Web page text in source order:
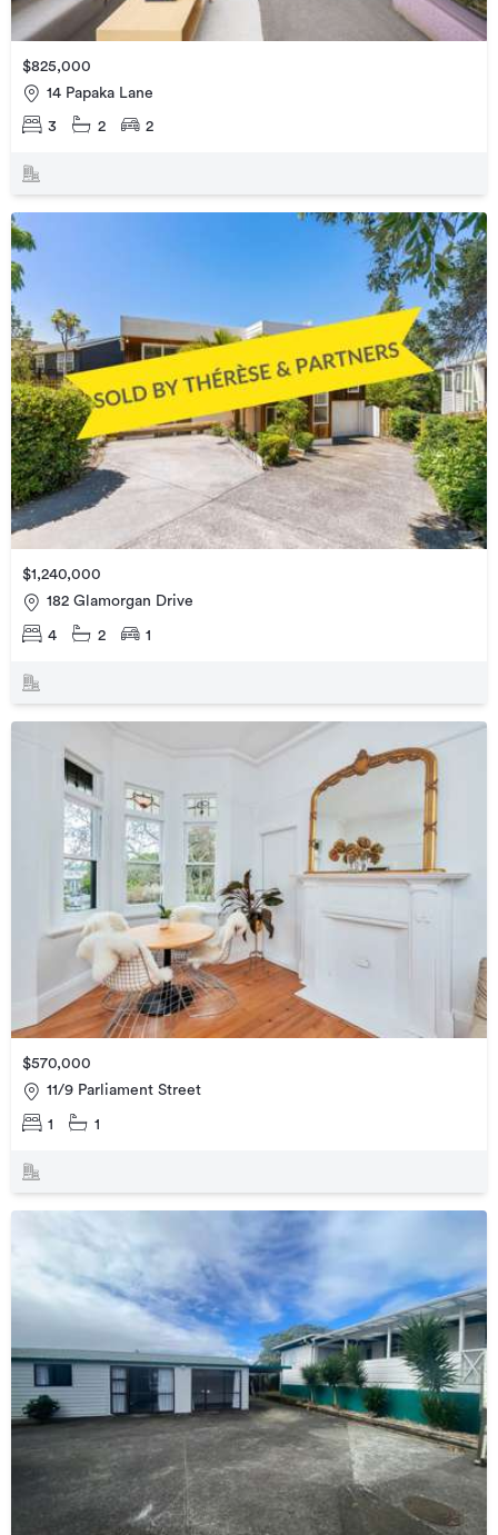
$825,000
14 Papaka Lane
3 2 2
$1,240,000
182 Glamorgan Drive
4 2 1
$570,000
11/9 Parliament Street
1 1